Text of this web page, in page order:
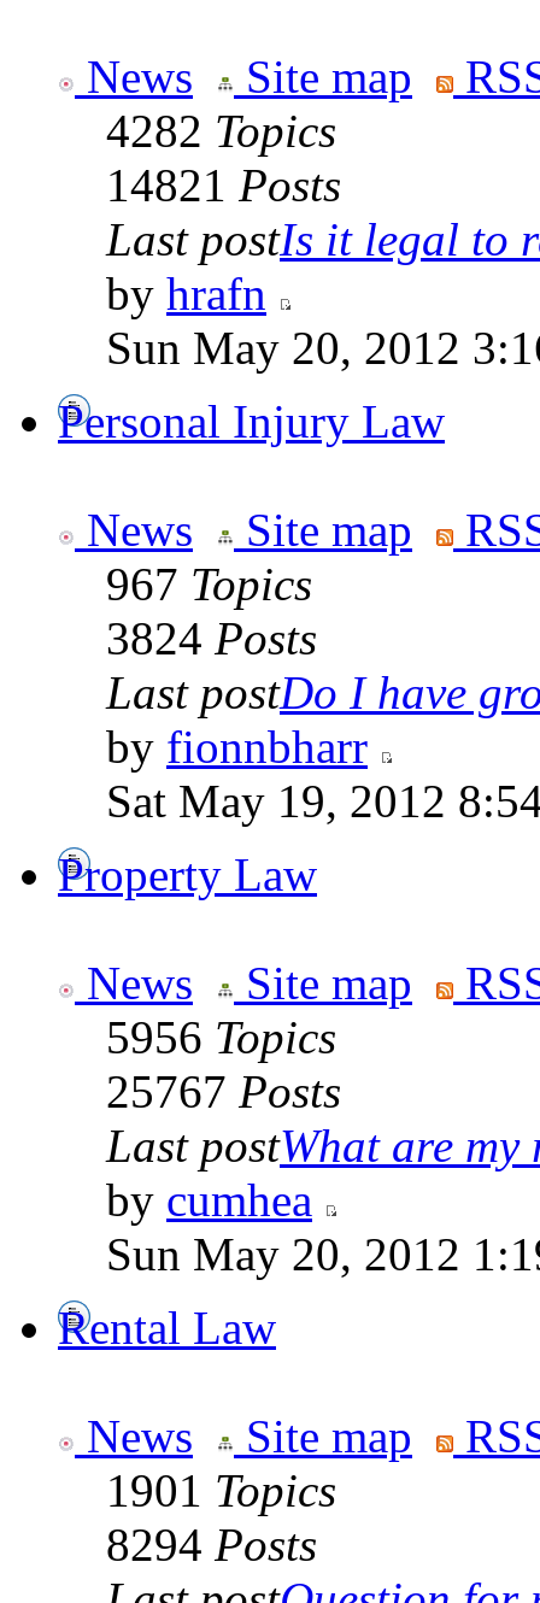
News Site map
4282 Topics
14821 Posts
Last postIs it legal to
by hrafn
Sun May 20, 2012
Personal Injury Law
News Site map
967 Topics
3824 Posts
Last postDo I have
by fionnbharr
Sat May 19, 2012
Property Law
News Site map
5956 Topics
25767 Posts
Last postWhat are my
by cumhea
Sun May 20, 2012
Rental Law
News Site map
1901 Topics
8294 Posts